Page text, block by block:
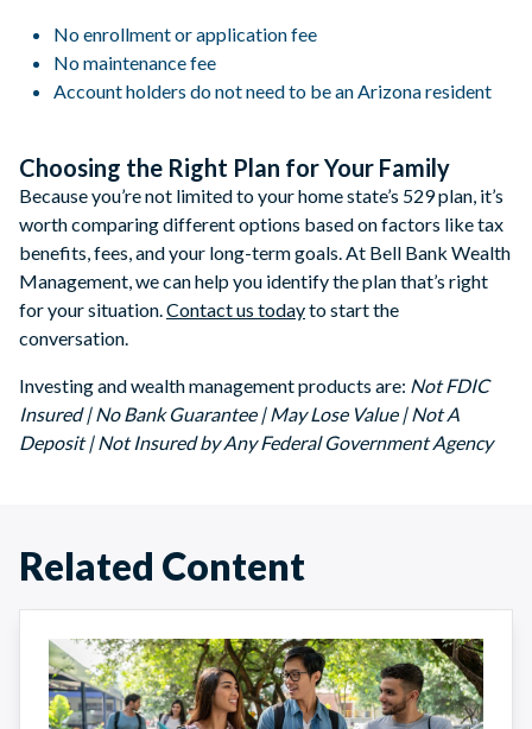
No enrollment or application fee
No maintenance fee
Account holders do not need to be an Arizona resident
Choosing the Right Plan for Your Family
Because you’re not limited to your home state’s 529 plan, it’s
worth comparing different options based on factors like tax
benefits, fees, and your long-term goals. At Bell Bank Wealth
Management, we can help you identify the plan that’s right
for your situation.Contact us todayto start the
conversation.
Investing and wealth management products are: Not FDIC
Insured | No Bank Guarantee | May Lose Value | Not A
Deposit | Not Insured by Any Federal Government Agency
Related Content